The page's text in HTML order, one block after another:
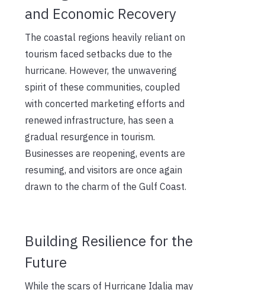
and Economic Recovery
The coastal regions heavily reliant on
tourism faced setbacks due to the
hurricane. However, the unwavering
spirit of these communities, coupled
with concerted marketing efforts and
renewed infrastructure, has seen a
gradual resurgence in tourism.
Businesses are reopening, events are
resuming, and visitors are once again
drawn to the charm of the Gulf Coast.
Building Resilience for the
Future
While the scars of Hurricane Idalia may